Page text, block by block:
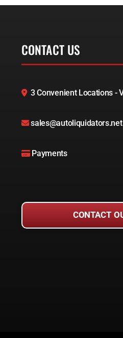
CONTACT US
3 Convenient Locations -
sales@autoliquidators.net
Payments
CONTACT